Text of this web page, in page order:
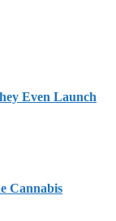
Even Launch
Cannabis